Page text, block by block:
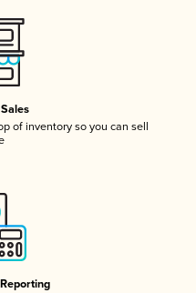
of inventory so you can sell